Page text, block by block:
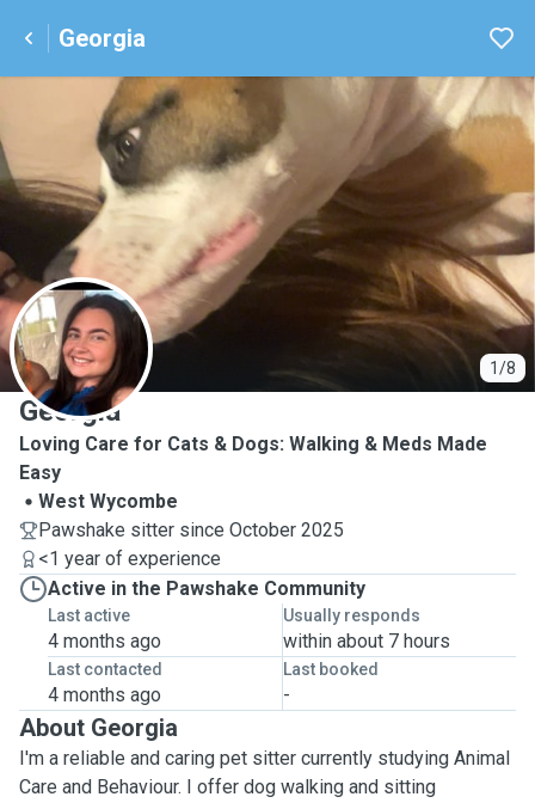
Georgia
1/8
G
Georgia
Loving Care for Cats & Dogs: Walking & Meds Made
Easy
West Wycombe
Pawshake sitter since October 2025
<1 year of experience
Active in the Pawshake Community
Last active
4 months ago
Usually responds
within about 7 hours
Last contacted
4 months ago
Last booked
-
About Georgia
I'm a reliable and caring pet sitter currently studying Animal
Care and Behaviour. I offer dog walking and sitting